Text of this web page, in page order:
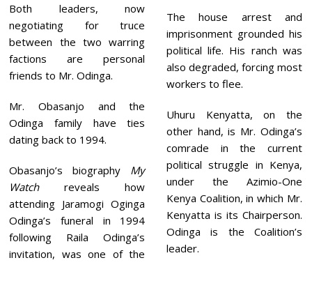
Both leaders, now
negotiating for truce
between the two warring
factions are personal
friends to Mr. Odinga.
Mr. Obasanjo and the
Odinga family have ties
dating back to 1994.
Obasanjo’s biography My
Watchreveals how
attending Jaramogi Oginga
Odinga’s funeral in 1994
following Raila Odinga’s
invitation, was one of the
The house arrest and
imprisonment grounded his
political life. His ranch was
also degraded, forcing most
workers to flee.
Uhuru Kenyatta, on the
other hand, is Mr. Odinga’s
comrade in the current
political struggle in Kenya,
under the Azimio-One
Kenya Coalition, in which Mr.
Kenyatta is its Chairperson.
Odinga is the Coalition’s
leader.